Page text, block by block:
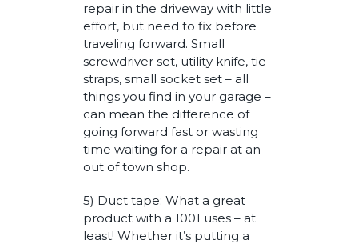
repair in the driveway with little
effort, but need to fix before
traveling forward. Small
screwdriver set, utility knife, tie-
straps, small socket set – all
things you find in your garage –
can mean the difference of
going forward fast or wasting
time waiting for a repair at an
out of town shop.
5) Duct tape: What a great
product with a 1001 uses – at
least! Whether it’s putting a